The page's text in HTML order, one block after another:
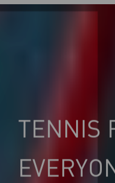
TENNIS